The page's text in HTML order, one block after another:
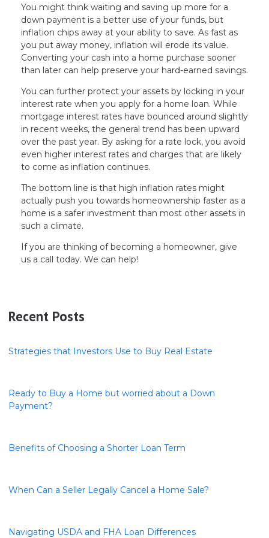
You might think waiting and saving up more for a
down payment is a better use of your funds, but
inflation chips away at your ability to save. As fast as
you put away money, inflation will erode its value.
Converting your cash into a home purchase sooner
than later can help preserve your hard-earned savings.
You can further protect your assets by locking in your
interest rate when you apply for a home loan. While
mortgage interest rates have bounced around slightly
in recent weeks, the general trend has been upward
over the past year. By asking for a rate lock, you avoid
even higher interest rates and charges that are likely
to come as inflation continues.
The bottom line is that high inflation rates might
actually push you towards homeownership faster as a
home is a safer investment than most other assets in
such a climate.
If you are thinking of becoming a homeowner, give
us a call today. We can help!
Recent Posts
Strategies that Investors Use to Buy Real Estate
Ready to Buy a Home but worried about a Down
Payment?
Benefits of Choosing a Shorter Loan Term
When Can a Seller Legally Cancel a Home Sale?
Navigating USDA and FHA Loan Differences